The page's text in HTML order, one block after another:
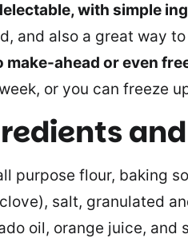
with simple
and also a great way
make-ahead or even
or you can freeze
purpose flour, baking
salt, granulated
oil, orange juice,